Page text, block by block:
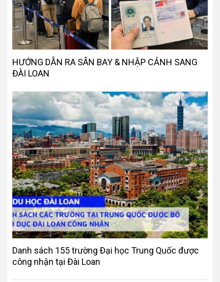
HƯỚNG DẪN RA SÂN BAY & NHẬP CẢNH SANG
ĐÀI LOAN
Danh sách 155 trường Đại học Trung Quốc được
công nhận tại Đài Loan